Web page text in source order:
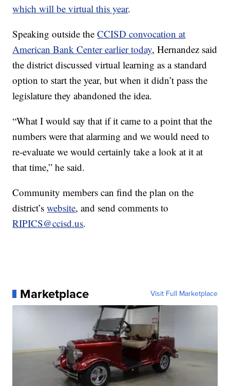
which will be virtual this year.
Speaking outside theCCISD convocation at
American Bank Center earlier today, Hernandez said
the district discussed virtual learning as a standard
option to start the year, but when it didn’t pass the
legislature they abandoned the idea.
“What I would say that if it came to a point that the
numbers were that alarming and we would need to
re-evaluate we would certainly take a look at it at
that time,” he said.
Community members can find the plan on the
district’swebsite, and send comments to
RIPICS@ccisd.us.
Marketplace Visit Full Marketplace